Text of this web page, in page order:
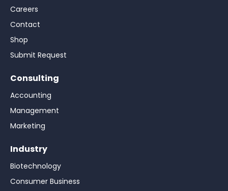
Careers
Contact
Shop
Submit Request
Consulting
Accounting
Management
Marketing
Industry
Biotechnology
Consumer Business